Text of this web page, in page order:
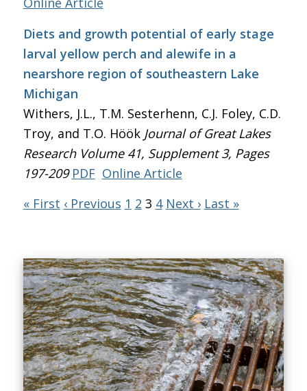
Diets and growth potential of early stage
larval yellow perch and alewife in a
nearshore region of southeastern Lake
Michigan
Withers, J.L., T.M. Sesterhenn, C.J. Foley, C.D.
Troy, and T.O. Höök Journal of Great Lakes
ResearchVolume 41, Supplement 3, Pages
197-209 PDF Online Article
« First ‹ Previous 1 2 3 4 Next › Last »